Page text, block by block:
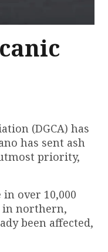
(DGCA) has
has sent ash
priority,
over 10,000
in northern,
been affected,